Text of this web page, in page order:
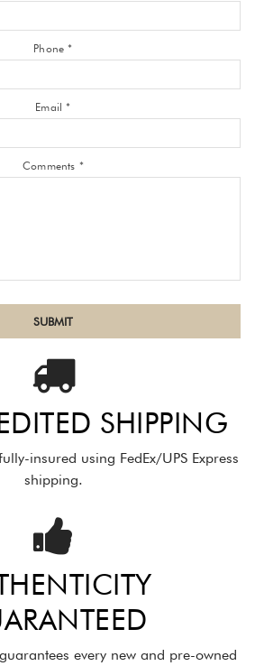
Phone *
Email *
Comments *
SHIPPING
insured using FedEx/UPS Express
shipping.
every new and pre-owned